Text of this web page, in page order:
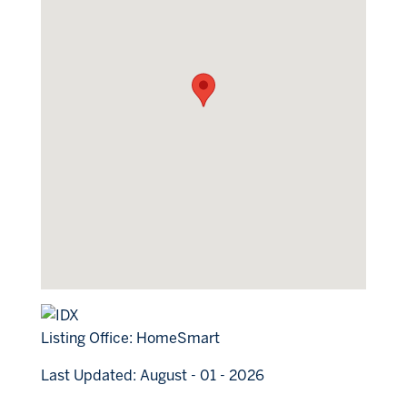
Listing Office: HomeSmart
Last Updated: August - 01 - 2026